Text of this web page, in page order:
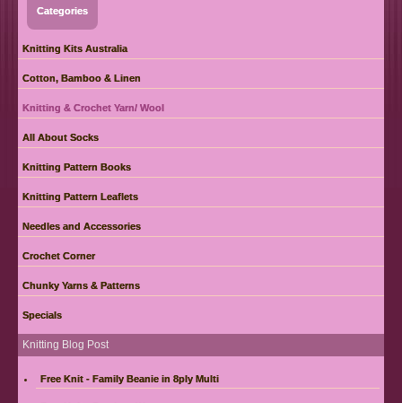
Categories
Knitting Kits Australia
Cotton, Bamboo & Linen
Knitting & Crochet Yarn/ Wool
All About Socks
Knitting Pattern Books
Knitting Pattern Leaflets
Needles and Accessories
Crochet Corner
Chunky Yarns & Patterns
Specials
Knitting Blog Post
Free Knit - Family Beanie in 8ply Multi